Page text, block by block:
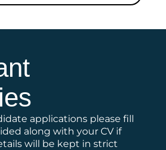
applications please fill
along with your CV if
will be kept in strict